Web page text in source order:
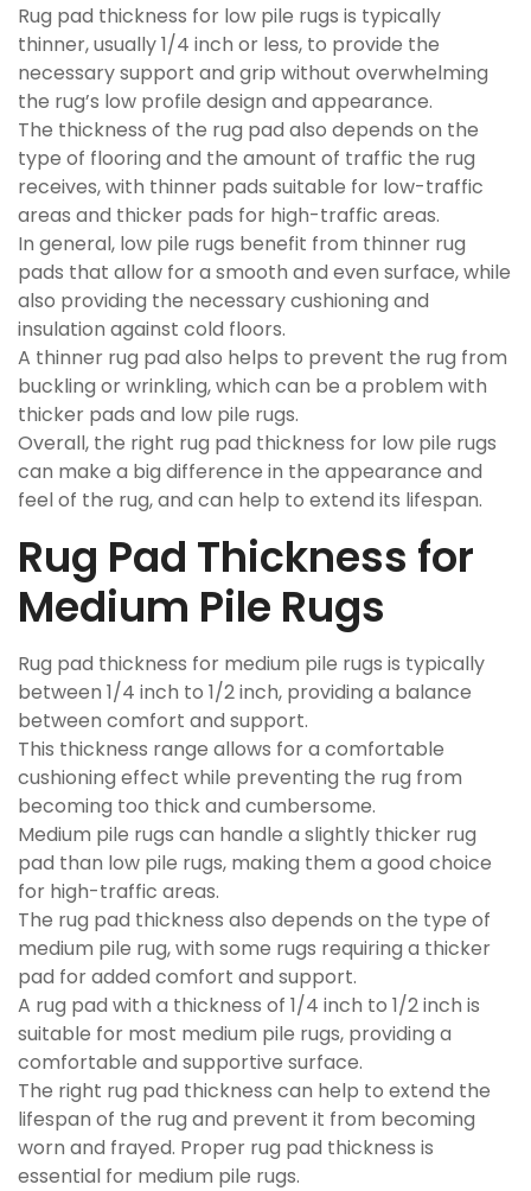
Rug pad thickness for low pile rugs is typically
thinner, usually 1/4 inch or less, to provide the
necessary support and grip without overwhelming
the rug’s low profile design and appearance.
The thickness of the rug pad also depends on the
type of flooring and the amount of traffic the rug
receives, with thinner pads suitable for low-traffic
areas and thicker pads for high-traffic areas.
In general, low pile rugs benefit from thinner rug
pads that allow for a smooth and even surface, while
also providing the necessary cushioning and
insulation against cold floors.
A thinner rug pad also helps to prevent the rug from
buckling or wrinkling, which can be a problem with
thicker pads and low pile rugs.
Overall, the right rug pad thickness for low pile rugs
can make a big difference in the appearance and
feel of the rug, and can help to extend its lifespan.
Rug Pad Thickness for
Medium Pile Rugs
Rug pad thickness for medium pile rugs is typically
between 1/4 inch to 1/2 inch, providing a balance
between comfort and support.
This thickness range allows for a comfortable
cushioning effect while preventing the rug from
becoming too thick and cumbersome.
Medium pile rugs can handle a slightly thicker rug
pad than low pile rugs, making them a good choice
for high-traffic areas.
The rug pad thickness also depends on the type of
medium pile rug, with some rugs requiring a thicker
pad for added comfort and support.
A rug pad with a thickness of 1/4 inch to 1/2 inch is
suitable for most medium pile rugs, providing a
comfortable and supportive surface.
The right rug pad thickness can help to extend the
lifespan of the rug and prevent it from becoming
worn and frayed. Proper rug pad thickness is
essential for medium pile rugs.